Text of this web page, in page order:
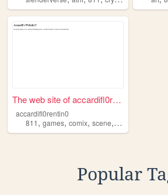
The web site of accardifl0re...
accardifl0rentin0
811, games, comix, scene, accardiflorentino
Popular